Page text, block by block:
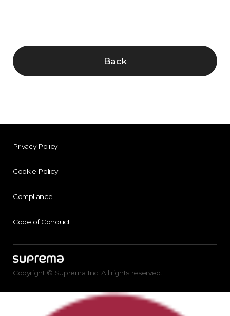
Back
Privacy Policy
Cookie Policy
Compliance
Code of Conduct
Copyright © Suprema Inc. All rights reserved.